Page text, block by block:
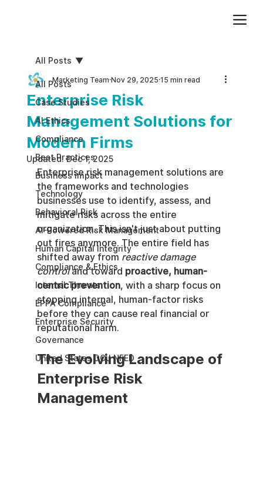
All Posts
Case Studies
AI Ethics
Compliance
Best Practices
Business impact
Technology
Behavioral Risk
AI-Powered Risk Management
Human Capital Integrity
Compliance & Ethics
Internal Threats
EPPA Compliance
Enterprise Security
Governance
United States DOJ NFED
All Posts
Enterprise Risk
Management Solutions for
Modern Firms
Marketing Team Nov 29, 2025 15 min read
Updated:Dec 1, 2025
Enterprise risk management solutions are
the frameworks and technologies
businesses use to identify, assess, and
mitigate risks across the entire
organization. This isn't just about putting
out fires anymore. The entire field has
shifted away from reactive damage
control and toward proactive, human-
centric prevention, with a sharp focus on
stopping internal, human-factor risks
before they can cause real financial or
reputational harm.
The Evolving Landscape of
Enterprise Risk
Management